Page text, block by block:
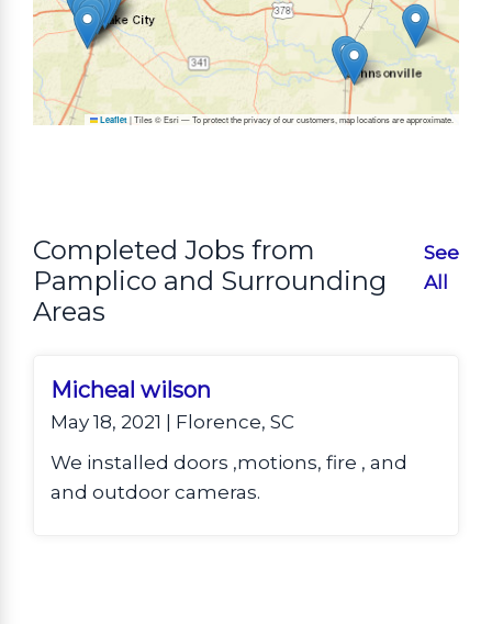
Leaflet |Tiles © Esri — To protect the privacy of our customers, map locations are approximate.
Completed Jobs from
Pamplico and Surrounding
Areas
See
All
Micheal wilson
May 18, 2021 | Florence, SC
We installed doors ,motions, fire , and
and outdoor cameras.